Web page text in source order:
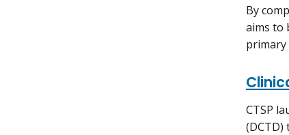
By
aims to
primary
CTSP